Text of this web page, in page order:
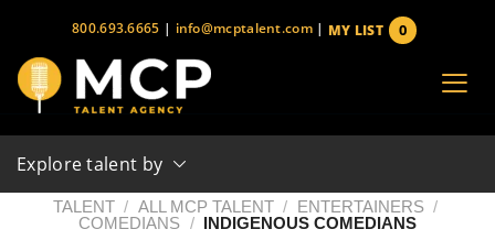
content
800.693.6665 | info@mcptalent.com | 0
MY LIST
Explore talent by
TALENT / ALL MCP TALENT / ENTERTAINERS /
COMEDIANS / INDIGENOUS COMEDIANS